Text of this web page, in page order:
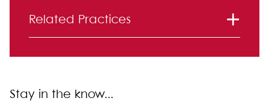
Related Practices
Stay in the know...